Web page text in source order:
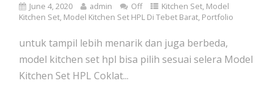
June 4, 2020 admin Off Kitchen Set, Model
Kitchen Set, Model Kitchen Set HPL Di Tebet Barat, Portfolio
untuk tampil lebih menarik dan juga berbeda,
model kitchen set hpl bisa pilih sesuai selera Model
Kitchen Set HPL Coklat...